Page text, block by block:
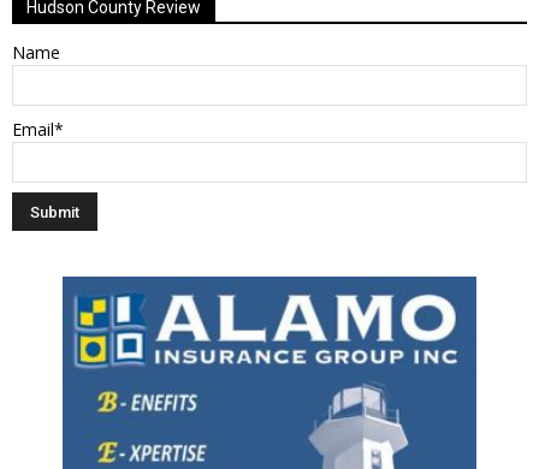
Hudson County Review
Name
Email*